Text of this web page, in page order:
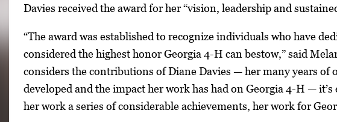
m
a
Davies received the award for her “vision, leadership and
“The award was established to recognize individuals who have
considered the highest honor Georgia 4-H can bestow,” said
considers the contributions of Diane Davies — her many years of
developed and the impact her work has had on Georgia 4-H —
her work a series of considerable achievements, her work for